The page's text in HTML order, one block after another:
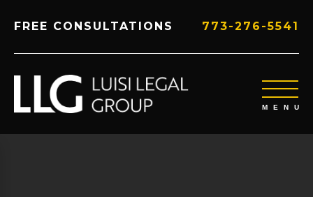
FREE CONSULTATIONS 773-276-5541